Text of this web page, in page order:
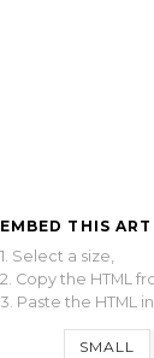
EMBED THIS
1. Select a size,
2. Copy the HTML
3. Paste the HTML
SMALL